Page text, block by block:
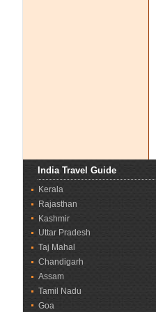
India Travel Guide
Kerala
Rajasthan
Kashmir
Uttar Pradesh
Taj Mahal
Chandigarh
Assam
Tamil Nadu
Goa